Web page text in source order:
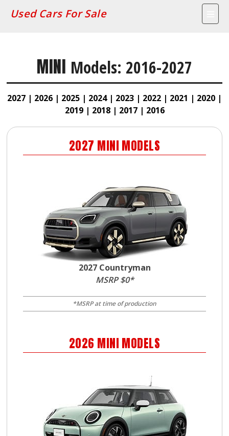
Used Cars For Sale
MINI Models: 2016-2027
2027 | 2026 | 2025 | 2024 | 2023 | 2022 | 2021 | 2020 |
2019 | 2018 | 2017 | 2016
2027 MINI MODELS
2027 Countryman
MSRP $0*
*MSRP at time of production
2026 MINI MODELS